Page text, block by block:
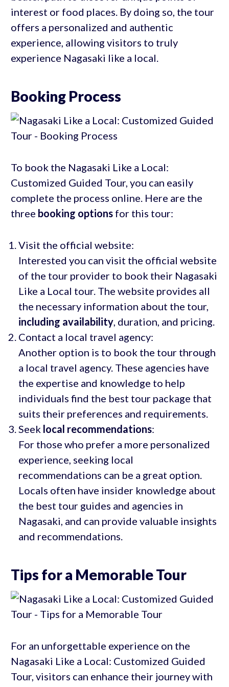
interest or food places. By doing so, the tour
offers a personalized and authentic
experience, allowing visitors to truly
experience Nagasaki like a local.
Booking Process
To book the Nagasaki Like a Local:
Customized Guided Tour, you can easily
complete the process online. Here are the
three booking optionsfor this tour:
Visit the official website:
Interested you can visit the official website
of the tour provider to book their Nagasaki
Like a Local tour. The website provides all
the necessary information about the tour,
including availability, duration, and pricing.
Contact a local travel agency:
Another option is to book the tour through
a local travel agency. These agencies have
the expertise and knowledge to help
individuals find the best tour package that
suits their preferences and requirements.
Seek local recommendations:
For those who prefer a more personalized
experience, seeking local
recommendations can be a great option.
Locals often have insider knowledge about
the best tour guides and agencies in
Nagasaki, and can provide valuable insights
and recommendations.
Tips for a Memorable Tour
For an unforgettable experience on the
Nagasaki Like a Local: Customized Guided
Tour, visitors can enhance their journey with